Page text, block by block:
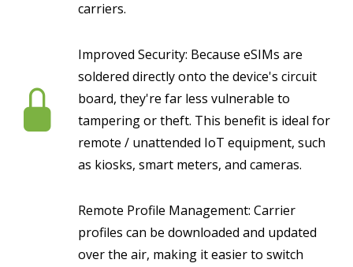
carriers.
Improved Security: Because eSIMs are
soldered directly onto the device's circuit
board, they're far less vulnerable to
tampering or theft. This benefit is ideal for
remote / unattended IoT equipment, such
as kiosks, smart meters, and cameras.
Remote Profile Management: Carrier
profiles can be downloaded and updated
over the air, making it easier to switch